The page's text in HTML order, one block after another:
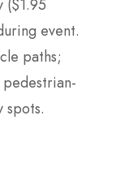
($1.95
event.
paths;
spots.